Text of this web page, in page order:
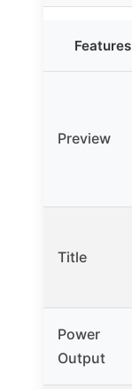
Features
Preview
Title
Power
Output